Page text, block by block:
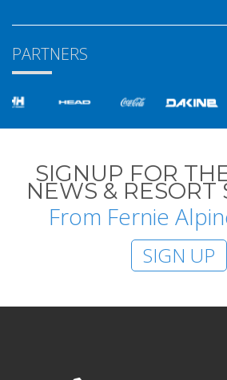
PARTNERS
SIGNUP FOR
NEWS & RESORT
From Fernie
SIGN UP